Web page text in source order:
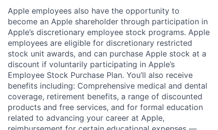
Apple employees also have the opportunity to
become an Apple shareholder through participation in
Apple’s discretionary employee stock programs. Apple
employees are eligible for discretionary restricted
stock unit awards, and can purchase Apple stock at a
discount if voluntarily participating in Apple’s
Employee Stock Purchase Plan. You’ll also receive
benefits including: Comprehensive medical and dental
coverage, retirement benefits, a range of discounted
products and free services, and for formal education
related to advancing your career at Apple,